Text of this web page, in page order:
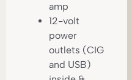
amp
12-volt
power
outlets (CIG
and USB)